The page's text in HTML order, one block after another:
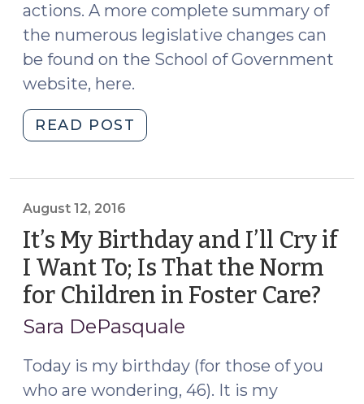
actions. A more complete summary of
the numerous legislative changes can
be found on the School of Government
website, here.
READ POST
of
Impacting
Child
Welfare
Practice
(July
19,
2017)"
August 12, 2016
It’s My Birthday and I’ll Cry if
I Want To; Is That the Norm
for Children in Foster Care?
Sara DePasquale
Today is my birthday (for those of you
who are wondering, 46). It is my